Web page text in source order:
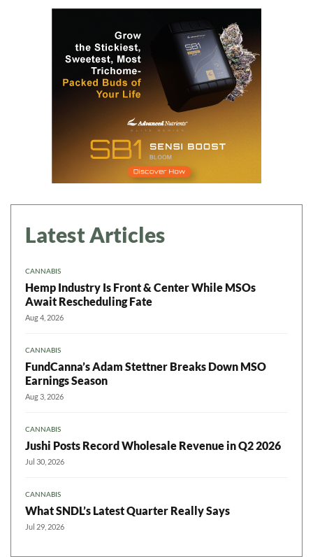
Latest Articles
CANNABIS
Hemp Industry Is Front & Center While MSOs
Await Rescheduling Fate
Aug 4, 2026
CANNABIS
FundCanna’s Adam Stettner Breaks Down MSO
Earnings Season
Aug 3, 2026
CANNABIS
Jushi Posts Record Wholesale Revenue in Q2 2026
Jul 30, 2026
CANNABIS
What SNDL’s Latest Quarter Really Says
Jul 29, 2026